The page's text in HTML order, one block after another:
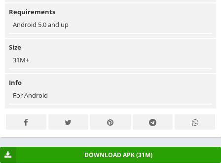
Requirements
Android 5.0 and up
Size
31M+
Info
For Android
DOWNLOAD APK (31M)